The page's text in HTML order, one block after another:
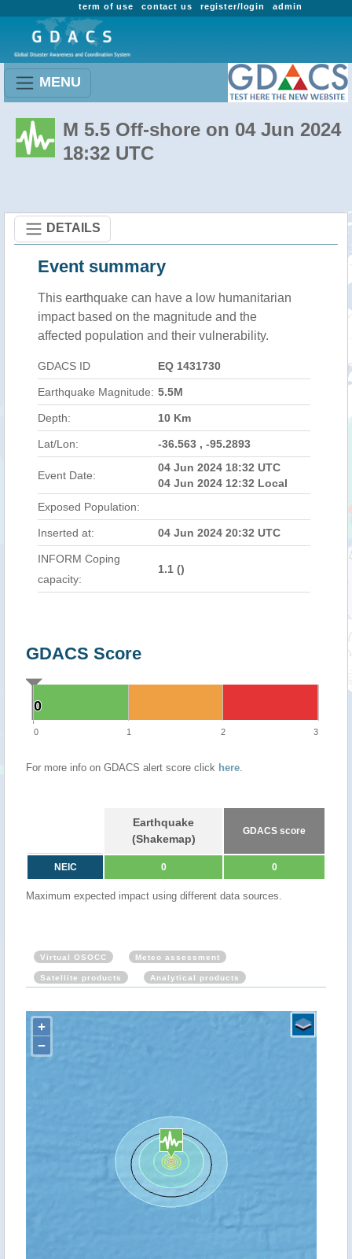
admin
register/login
contact us
term of use
MENU
M 5.5 Off-shore on 04 Jun 2024
18:32 UTC
DETAILS
Event summary
This earthquake can have a low humanitarian
impact based on the magnitude and the
affected population and their vulnerability.
GDACS ID EQ 1431730
Earthquake Magnitude: 5.5M
Depth: 10 Km
Lat/Lon: -36.563 , -95.2893
Event Date:
04 Jun 2024 18:32 UTC
04 Jun 2024 12:32 Local
Exposed Population:
Inserted at: 04 Jun 2024 20:32 UTC
INFORM Coping
capacity:
1.1 ()
GDACS Score
0
0
0 1 2 3
For more info on GDACS alert score click here.
Earthquake
(Shakemap)
GDACS score
NEIC 0 0
Maximum expected impact using different data sources.
Virtual OSOCC Meteo assessment
Satellite products Analytical products
+
−